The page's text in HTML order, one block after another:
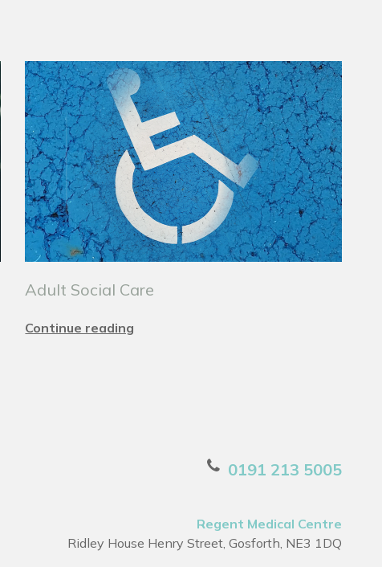
Adult Social Care
Continue reading
0191 213 5005
Regent Medical Centre
Ridley House Henry Street, Gosforth, NE3 1DQ